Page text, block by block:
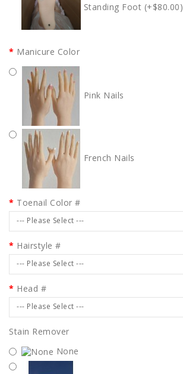
Standing Foot (+$80.00)
Manicure Color
Pink Nails
French Nails
Toenail Color #
--- Please Select ---
Hairstyle #
--- Please Select ---
Head #
--- Please Select ---
Stain Remover
None